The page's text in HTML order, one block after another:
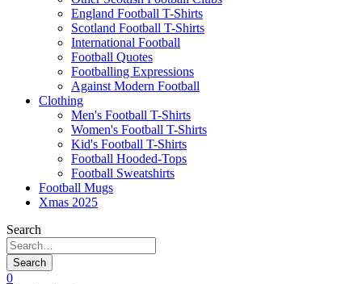
England Football T-Shirts
Scotland Football T-Shirts
International Football
Football Quotes
Footballing Expressions
Against Modern Football
Clothing
Men's Football T-Shirts
Women's Football T-Shirts
Kid's Football T-Shirts
Football Hooded-Tops
Football Sweatshirts
Football Mugs
Xmas 2025
Search
Search
0